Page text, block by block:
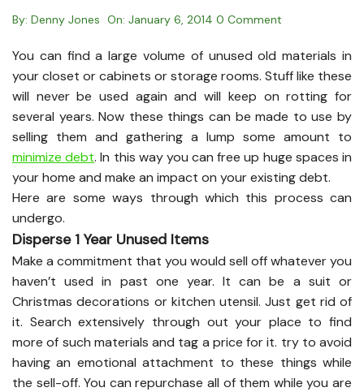
By: Denny Jones On: January 6, 2014 0 Comment
You can find a large volume of unused old materials in
your closet or cabinets or storage rooms. Stuff like these
will never be used again and will keep on rotting for
several years. Now these things can be made to use by
selling them and gathering a lump some amount to
minimize debt. In this way you can free up huge spaces in
your home and make an impact on your existing debt.
Here are some ways through which this process can
undergo.
Disperse 1 Year Unused Items
Make a commitment that you would sell off whatever you
haven’t used in past one year. It can be a suit or
Christmas decorations or kitchen utensil. Just get rid of
it. Search extensively through out your place to find
more of such materials and tag a price for it. try to avoid
having an emotional attachment to these things while
the sell-off. You can repurchase all of them while you are